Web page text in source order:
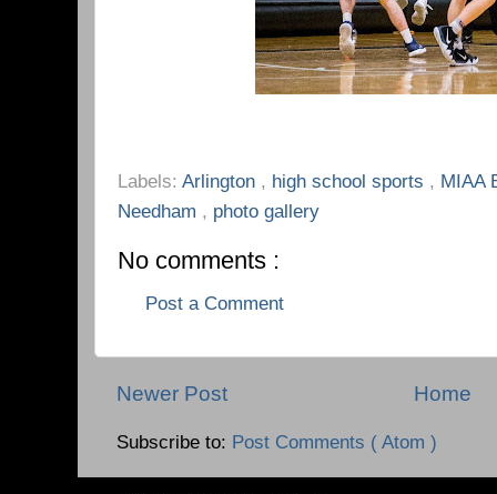
Labels: Arlington , high school sports , MIAA
Needham , photo gallery
No comments :
Post a Comment
Newer Post Home
Subscribe to: Post Comments ( Atom )